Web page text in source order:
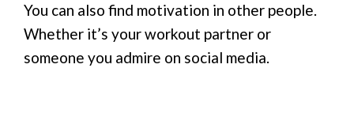
You can also find motivation in other people.
Whether it’s your workout partner or
someone you admire on social media.